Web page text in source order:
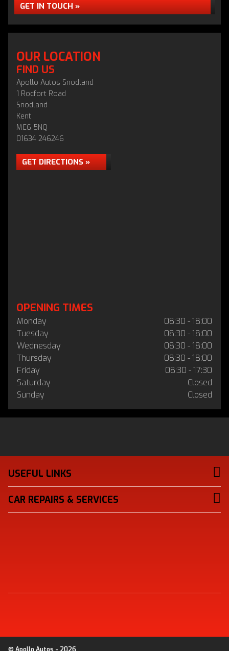
GET IN TOUCH »
OUR LOCATION
FIND US
Apollo Autos Snodland
1 Rocfort Road
Snodland
Kent
ME6 5NQ
01634 246246
GET DIRECTIONS »
OPENING TIMES
Monday
08:30 - 18:00
Tuesday
08:30 - 18:00
Wednesday
08:30 - 18:00
Thursday
08:30 - 18:00
Friday
08:30 - 17:30
Saturday
Closed
Sunday
Closed
USEFUL LINKS
CAR REPAIRS & SERVICES